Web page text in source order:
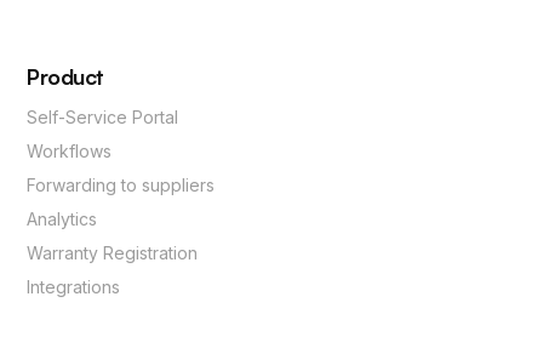
Product
Self-Service Portal
Workflows
Forwarding to suppliers
Analytics
Warranty Registration
Integrations